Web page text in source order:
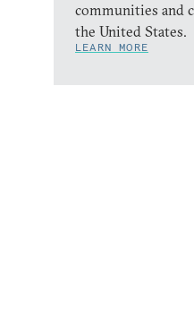
communities and
the United States.
LEARN MORE